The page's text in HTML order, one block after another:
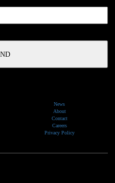
News
About
Contact
Careers
Privacy Policy